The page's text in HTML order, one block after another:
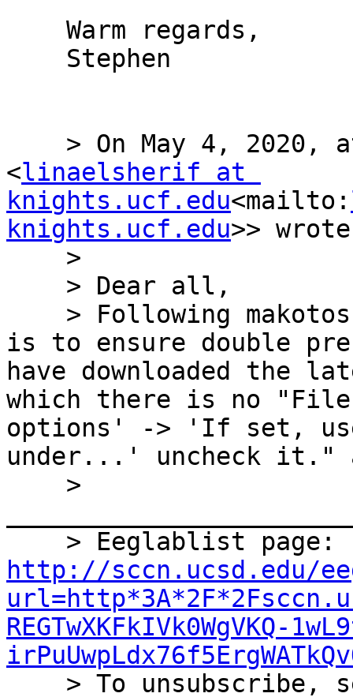
<linaelsherif at
knights.ucf.edu<mailto:
knights.ucf.edu>>
is to ensure double
have downloaded the
which there is no
options' -> 'If set,
under...' uncheck it."
http://sccn.ucsd.edu/
REGTwXKFkIVk0WgVKQ-